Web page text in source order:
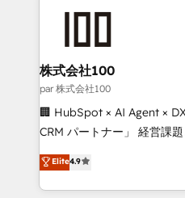
AI and strategy. For over 12 years, we’ve delivered
end solutions that
inbound and loop
creativity. Our multicultural
Portuguese, and English to
that drive measurable growth. 🌎
Platform Migration
Year LATAM 2022, 2023,
株式会社100
par 株式会社100
🏢 HubSpot × AI Agent ×
CRM パートナー」 経営課題と現場業務をつなぐAIネイ
ティブ・エージェンシーと
力で顧客フロント業務を再設計します
をする会社か？ HubSpotを
Elite4.9